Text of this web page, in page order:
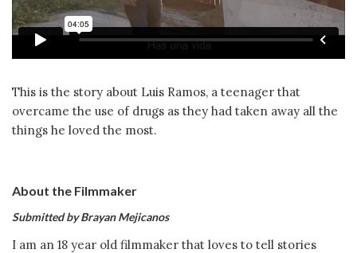
This is the story about Luis Ramos, a teenager that
overcame the use of drugs as they had taken away all the
things he loved the most.
About the Filmmaker
Submitted by Brayan Mejicanos
I am an 18 year old filmmaker that loves to tell stories